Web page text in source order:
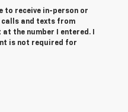
to receive in-person or
and texts from
the number I entered. I
is not required for